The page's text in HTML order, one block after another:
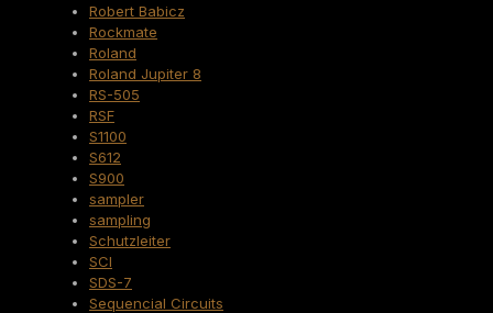
Robert Babicz
Rockmate
Roland
Roland Jupiter 8
RS-505
RSF
S1100
S612
S900
sampler
sampling
Schutzleiter
SCI
SDS-7
Sequencial Circuits